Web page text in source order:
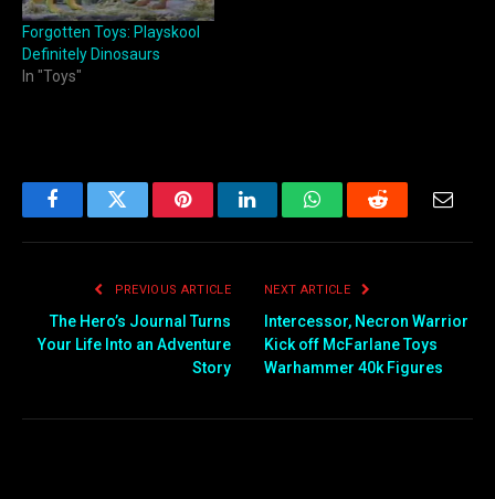
Forgotten Toys: Playskool
Definitely Dinosaurs
In "Toys"
FacebookTwitter PinterestLinkedInWhatsAppReddit Email
PREVIOUS ARTICLE
The Hero’s Journal Turns
Your Life Into an Adventure
Story
NEXT ARTICLE
Intercessor, Necron Warrior
Kick off McFarlane Toys
Warhammer 40k Figures